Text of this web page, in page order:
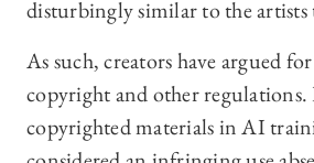
disturbingly similar to the artists
As such, creators have argued
copyright and other regulations.
copyrighted materials in AI